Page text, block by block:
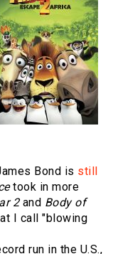
Bond is still
took in more
2and Body of
I call "blowing
run in the U.S.,